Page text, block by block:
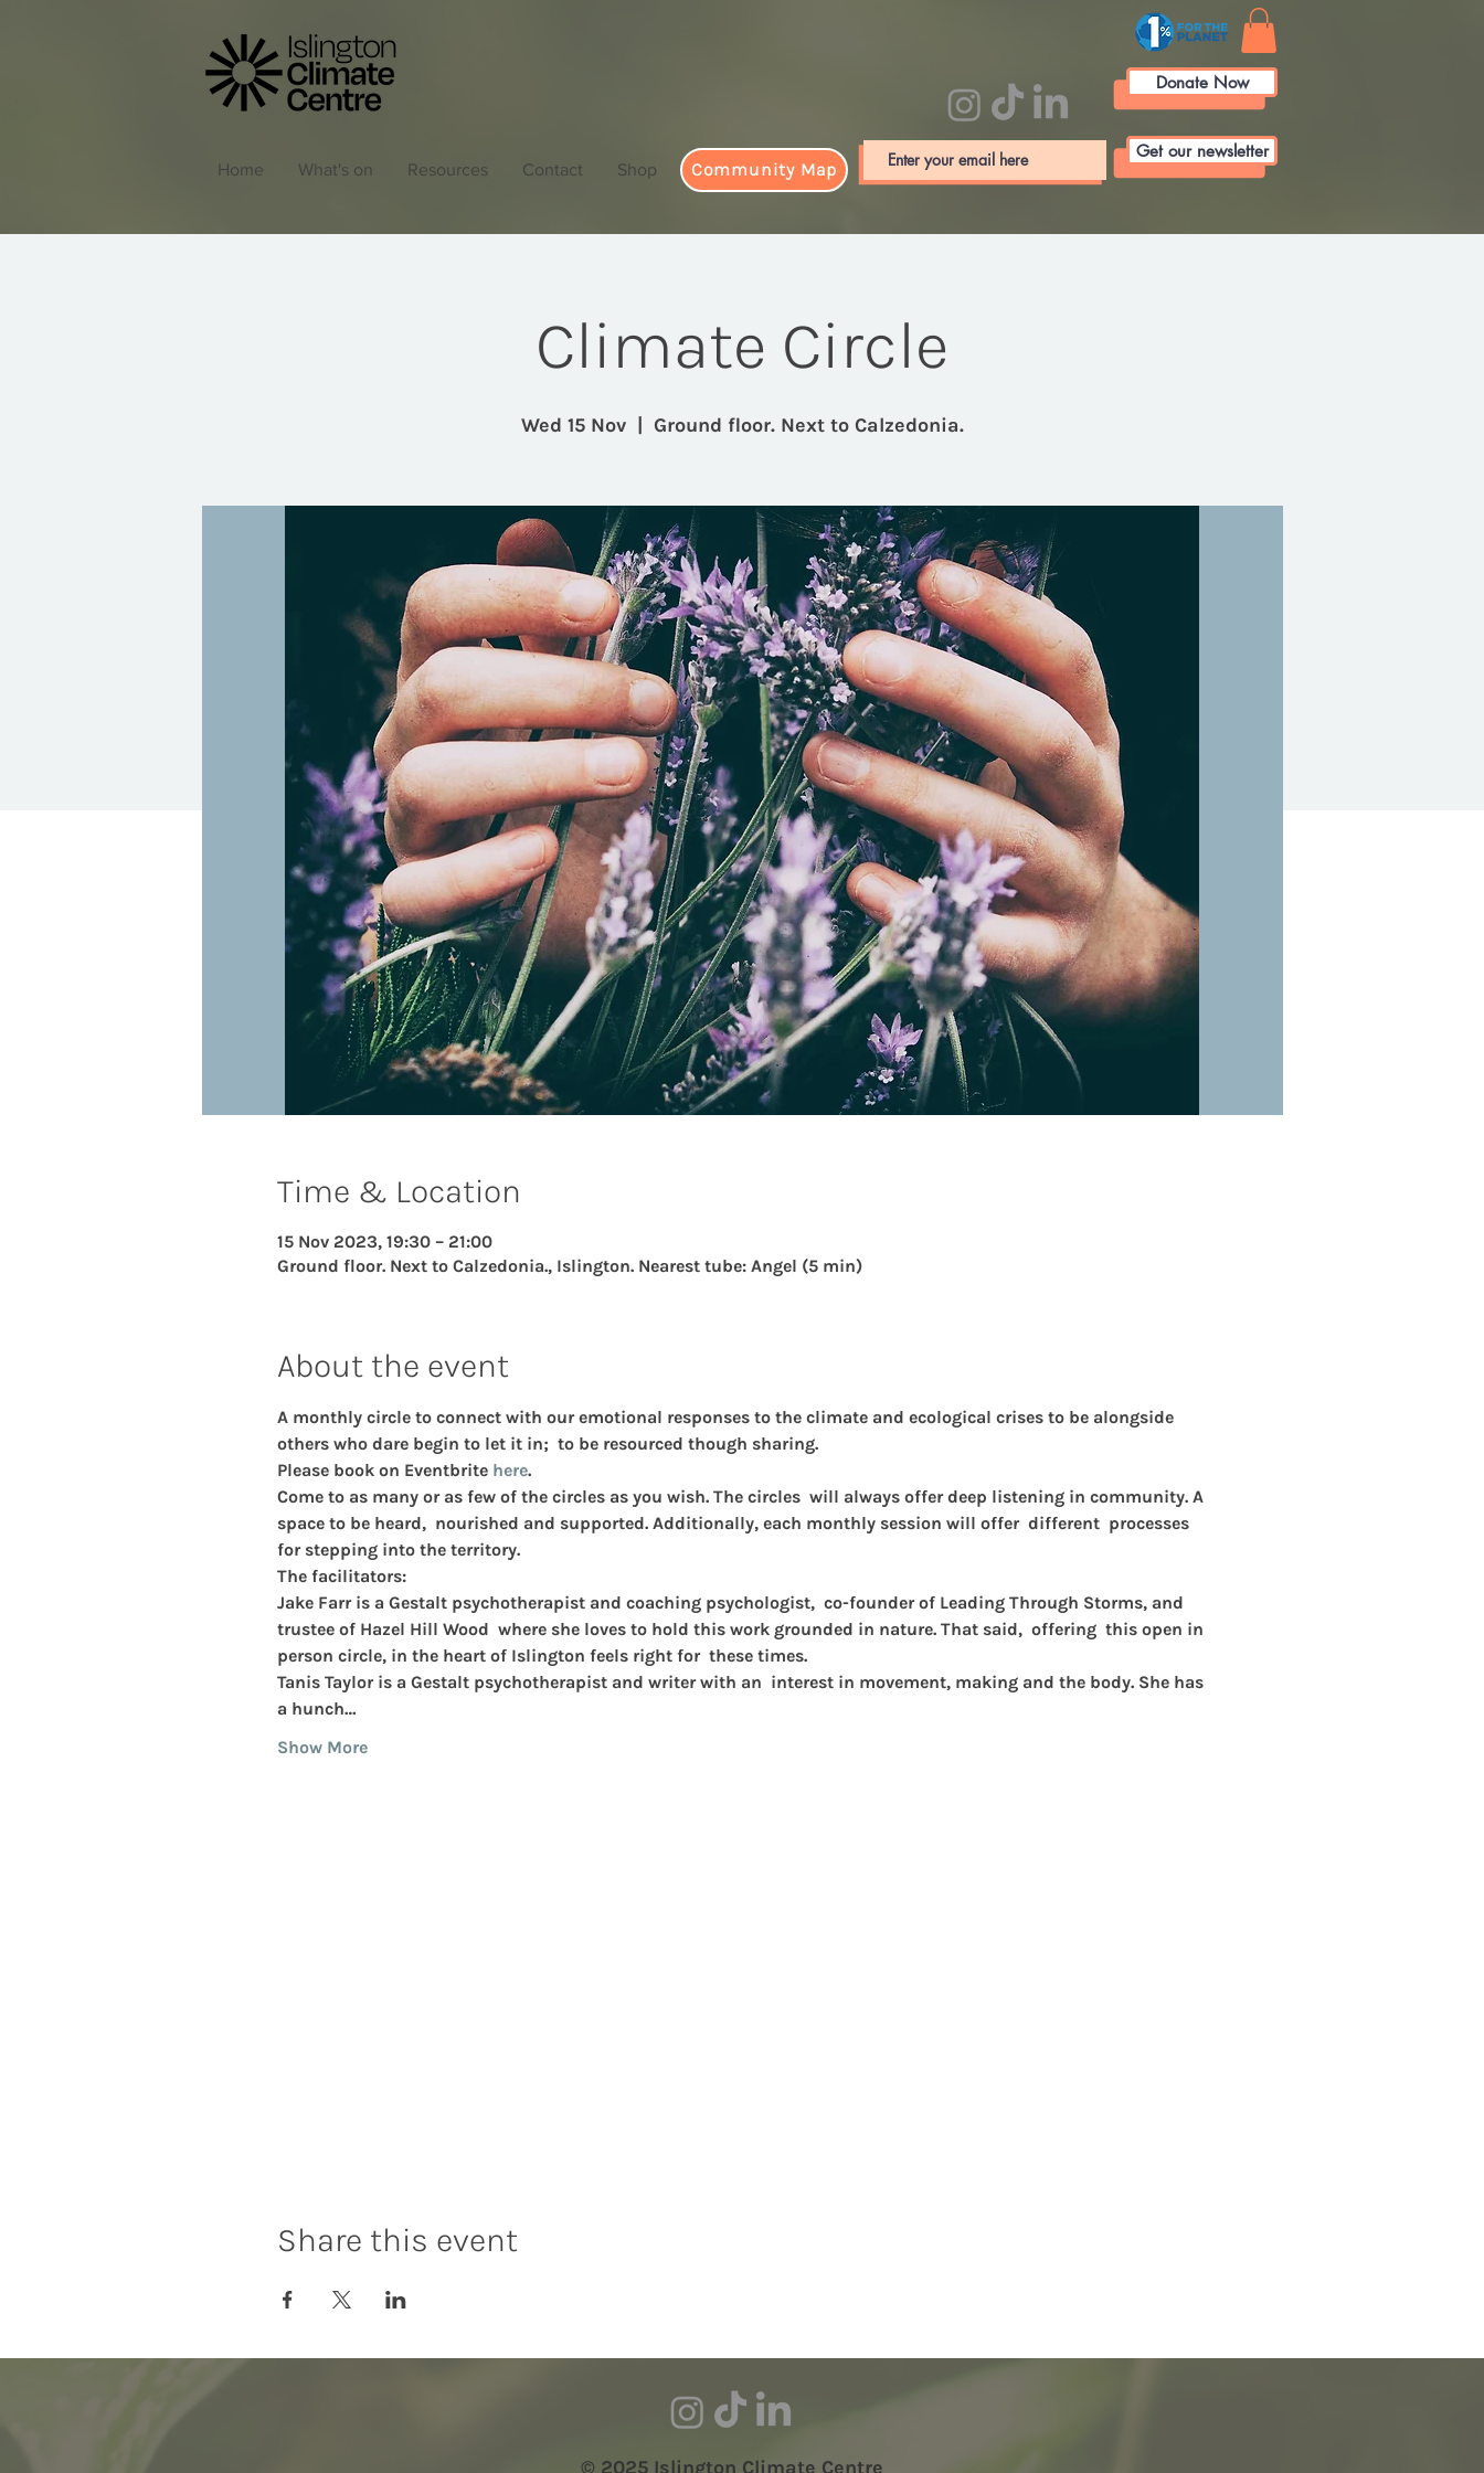
Home What's on Resources Contact Shop
Donate Now
Get our newsletter
Community Map
Climate Circle
Wed 15 Nov
  |
Ground floor. Next to Calzedonia.
Time & Location
15 Nov 2023, 19:30 – 21:00
Ground floor. Next to Calzedonia., Islington. Nearest tube: Angel (5 min)
About the event
A monthly circle to connect with our emotional responses to the climate and ecological crises to be alongside
others who dare begin to let it in;  to be resourced though sharing.
Please book on Eventbrite here.
Come to as many or as few of the circles as you wish. The circles  will always offer deep listening in community. A
space to be heard,  nourished and supported. Additionally, each monthly session will offer  different  processes
for stepping into the territory.
The facilitators:
Jake Farr is a Gestalt psychotherapist and coaching psychologist,  co-founder of Leading Through Storms, and
trustee of Hazel Hill Wood  where she loves to hold this work grounded in nature. That said,  offering  this open in
person circle, in the heart of Islington feels right for  these times.
Tanis Taylor is a Gestalt psychotherapist and writer with an  interest in movement, making and the body. She has
a hunch…
Show More
Share this event
© 2025 Islington Climate Centre